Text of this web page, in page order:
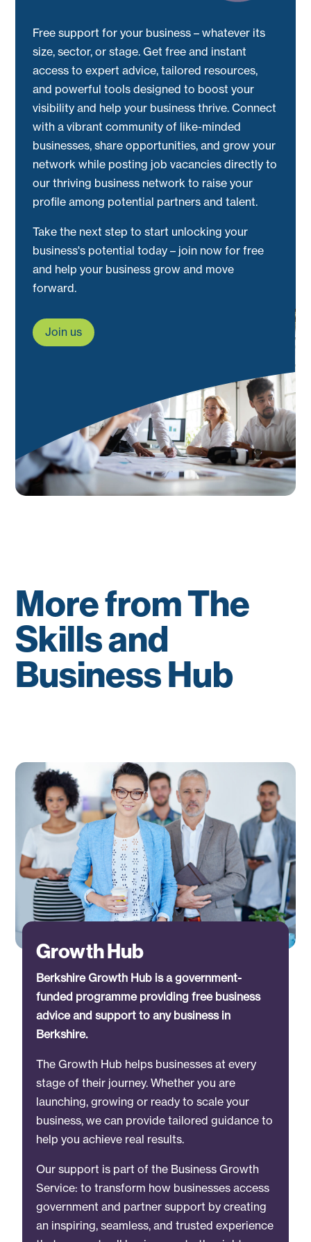
Free support for your business – whatever its
size, sector, or stage. Get free and instant
access to expert advice, tailored resources,
and powerful tools designed to boost your
visibility and help your business thrive. Connect
with a vibrant community of like-minded
businesses, share opportunities, and grow your
network while posting job vacancies directly to
our thriving business network to raise your
profile among potential partners and talent.
Take the next step to start unlocking your
business's potential today – join now for free
and help your business grow and move
forward.
Join us
More from The
Skills and
Business Hub
Growth Hub
Berkshire Growth Hub is a government-
funded programme providing free business
advice and support to any business in
Berkshire.
The Growth Hub helps businesses at every
stage of their journey. Whether you are
launching, growing or ready to scale your
business, we can provide tailored guidance to
help you achieve real results.
Our support is part of the Business Growth
Service: to transform how businesses access
government and partner support by creating
an inspiring, seamless, and trusted experience